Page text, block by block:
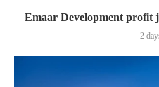
Emaar Development profit
2